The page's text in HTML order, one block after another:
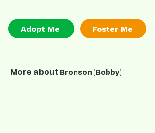
Adopt Me Foster Me
More aboutBronson (Bobby)